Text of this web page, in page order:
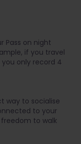
Pass on night
if you travel
only record 4
way to socialise
to your
to walk